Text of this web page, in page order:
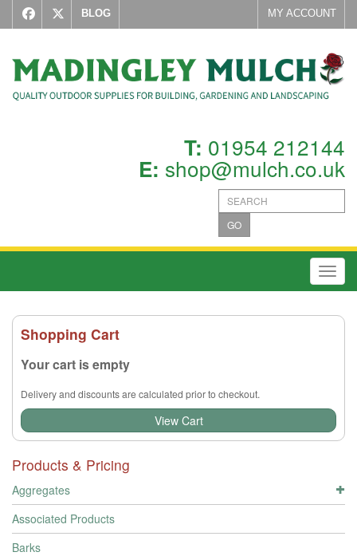
BLOG MY ACCOUNT
T: 01954 212144
E: shop@mulch.co.uk
GO
Shopping Cart
Your cart is empty
Delivery and discounts are calculated prior to checkout.
View Cart
Products & Pricing
Aggregates
Associated Products
Barks